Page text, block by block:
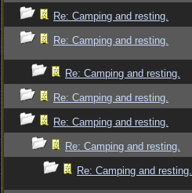
Re: Camping and resting.
Re: Camping and resting.
Re: Camping and resting.
Re: Camping and resting.
Re: Camping and resting.
Re: Camping and resting.
Re: Camping and resting.